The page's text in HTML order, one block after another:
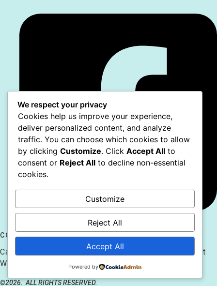
CONTACT US
Caitlin@CaitlinsAnimals.com 610.778.2180 128 7th St
Whitehall, PA 18104
©2026.ALL RIGHTS RESERVED.
We respect your privacy
Cookies help us improve your experience,
deliver personalized content, and analyze
traffic. You can choose which cookies to allow
by clicking Customize. Click Accept All to
consent or Reject All to decline non-essential
cookies.
Customize
Reject All
Accept All
Powered by